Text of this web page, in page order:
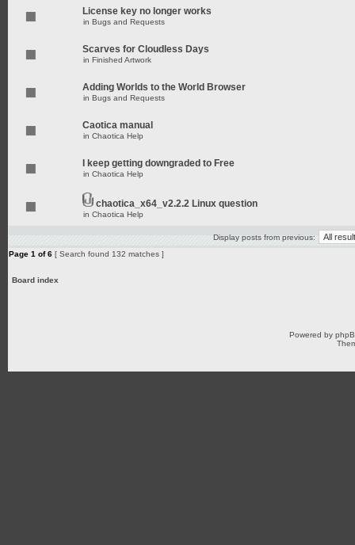
License key no longer works
in Bugs and Requests
Scarves for Cloudless Days
in Finished Artwork
Adding Worlds to the World Browser
in Bugs and Requests
Caotica manual
in Chaotica Help
I keep getting downgraded to Free
in Chaotica Help
chaotica_x64_v2.2.2 Linux question
in Chaotica Help
Display posts from previous:
Page 1 of6 [ Search found 132 matches ]
Board index
Powered by